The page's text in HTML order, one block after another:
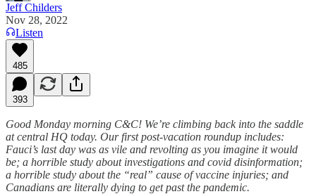
Jeff Childers
Nov 28, 2022
Listen
485
393
Good Monday morning C&C! We’re climbing back into the saddle
at central HQ today. Our first post-vacation roundup includes:
Fauci’s last day was as vile and revolting as you imagine it would
be; a horrible study about investigations and covid disinformation;
a horrible study about the “real” cause of vaccine injuries; and
Canadians are literally dying to get past the pandemic.